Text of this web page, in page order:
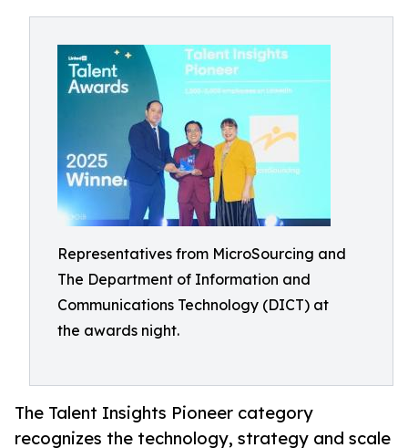
Representatives from MicroSourcing and
The Department of Information and
Communications Technology (DICT) at
the awards night.
The Talent Insights Pioneer category
recognizes the technology, strategy and scale